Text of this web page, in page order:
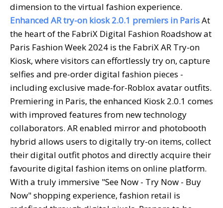
dimension to the virtual fashion experience.
Enhanced AR try-on kiosk 2.0.1 premiers in ParisAt
the heart of the FabriX Digital Fashion Roadshow at
Paris Fashion Week 2024 is the FabriX AR Try-on
Kiosk, where visitors can effortlessly try on, capture
selfies and pre-order digital fashion pieces -
including exclusive made-for-Roblox avatar outfits.
Premiering in Paris, the enhanced Kiosk 2.0.1 comes
with improved features from new technology
collaborators. AR enabled mirror and photobooth
hybrid allows users to digitally try-on items, collect
their digital outfit photos and directly acquire their
favourite digital fashion items on online platform.
With a truly immersive "See Now - Try Now - Buy
Now" shopping experience, fashion retail is